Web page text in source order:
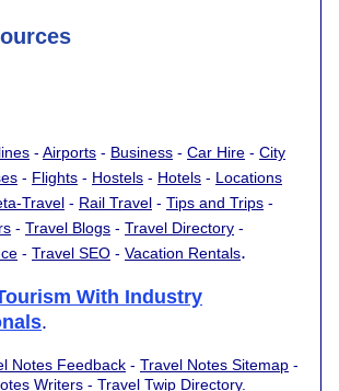
- Airports - Business - Car Hire - City
- Flights - Hostels - Hotels - Locations
Travel - Rail Travel - Tips and Trips -
- Travel Blogs - Travel Directory -
- Travel SEO - Vacation Rentals.
With Industry
.
Notes Feedback - Travel Notes Sitemap -
Writers - Travel Twip Directory.